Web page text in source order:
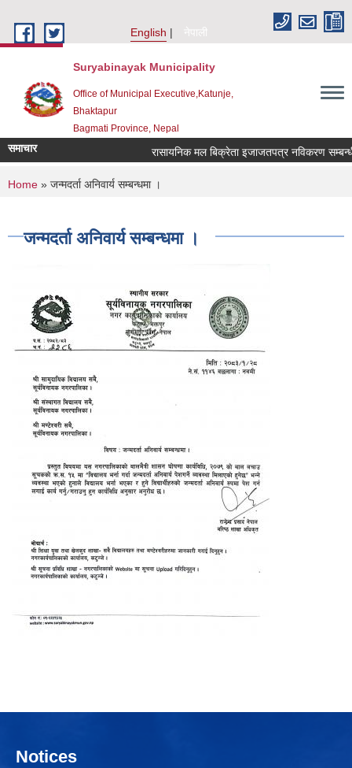
English
नेपाली
Suryabinayak Municipality
Office of Municipal Executive,Katunje,
Bhaktapur
Bagmati Province, Nepal
समाचार रासायनिक मल बिक्रेता इजाजतपत्र नविकरण सम्बन्धी
You are here
Home » जन्मदर्ता अनिवार्य सम्बन्धमा ।
जन्मदर्ता अनिवार्य सम्बन्धमा ।
Notices